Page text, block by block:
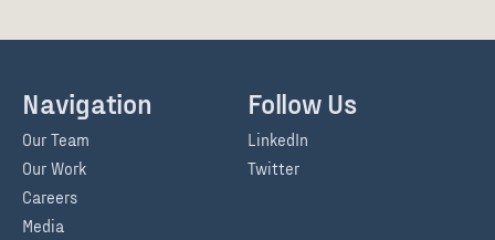
Navigation
Our Team
Our Work
Careers
Media
Follow Us
LinkedIn
Twitter